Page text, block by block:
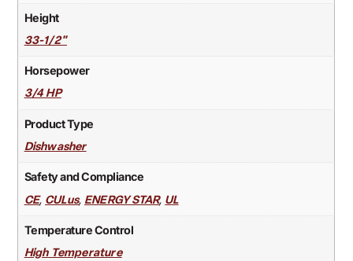
Height
33-1/2"
Horsepower
3/4 HP
Product Type
Dishwasher
Safety and Compliance
CE, CULus, ENERGY STAR, UL
Temperature Control
High Temperature